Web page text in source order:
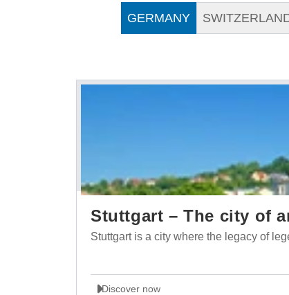
GERMANY
Stuttgart – The city of
Stuttgart is a city where the legacy of
Discover now